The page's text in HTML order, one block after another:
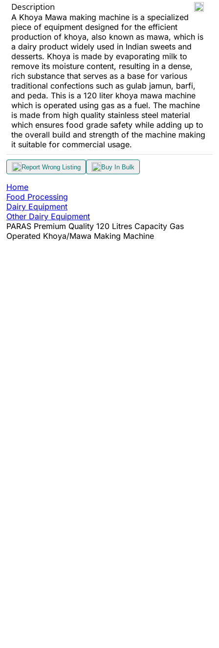
Description
A Khoya Mawa making machine is a specialized
piece of equipment designed for the efficient
production of khoya, also known as mawa, which is
a dairy product widely used in Indian sweets and
desserts. Khoya is made by evaporating milk to
remove its moisture content, resulting in a dense,
rich substance that serves as a base for various
traditional confections such as gulab jamun, barfi,
and peda. This is a 120 liter khoya mawa machine
which is operated using gas as a fuel. The machine
is made from high quality stainless steel material
which ensures food grade safety while adding up to
the overall build and strength of the machine making
it suitable for commercial usage.
Report Wrong Listing Buy In Bulk
Home
Food Processing
Dairy Equipment
Other Dairy Equipment
PARAS Premium Quality 120 Litres Capacity Gas
Operated Khoya/Mawa Making Machine